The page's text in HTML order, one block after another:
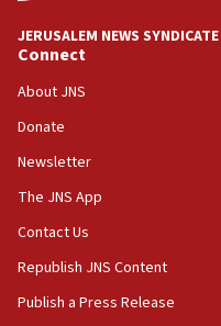
tells JNS
18:39
‘No famine in
‘anyone who is still
‘false claim that
18:23
group endorsing El-
JERUSALEM NEWS SYNDICATE
Connect
About JNS
Donate
Newsletter
The JNS App
Contact Us
Republish JNS Content
Publish a Press Release